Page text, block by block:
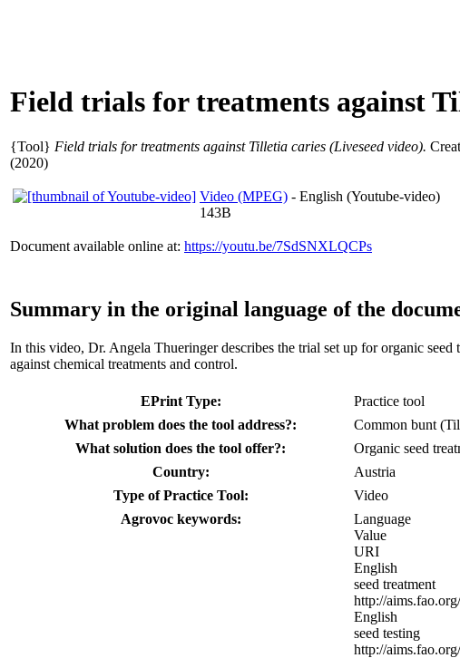
Field trials for treatments against
{Tool} Field trials for treatments against Tilletia caries (Liveseed video).
(2020)
Video (MPEG) - English (Youtube-video)
143B
Document available online at: https://youtu.be/7SdSNXLQCPs
Summary in the original language of the
In this video, Dr. Angela Thueringer describes the trial set up for organic
against chemical treatments and control.
EPrint Type:
Practice tool
What problem does the tool address?:
Common bunt
What solution does the tool offer?:
Organic seed
Country:
Austria
Type of Practice Tool:
Video
Agrovoc keywords:
Language
Value
URI
English
seed treatment
http://
English
seed testing
http://